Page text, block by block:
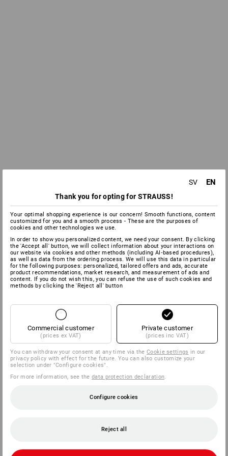
SV EN
Thank you for opting for STRAUSS!
Your optimal shopping experience is our concern! Smooth functions, content
customized for you and a smooth process - These are the purposes of
cookies and other technologies we use.
In order to show you personalized content, we need your consent. By clicking
the 'Accept all' button, we will collect information about your interactions on
our website via cookies and other methods (including AI‑based procedures),
as well as data from the ordering process. We will use this data in particular
for the following purposes: personalized, tailored offers and ads, accurate
product recommendations, market research, and measurement of ads and
content. If you do not wish this, you can refuse the use of such cookies and
methods by clicking the 'Reject all' button
Commercial customer
(prices ex VAT)
Private customer
(prices inc VAT)
You can withdraw your consent at any time via theCookie settings in our
privacy policy with effect for the future. You can also customize your
selection under "Configure cookies".
For more information, see thedata protection declaration
Configure cookies
Reject all